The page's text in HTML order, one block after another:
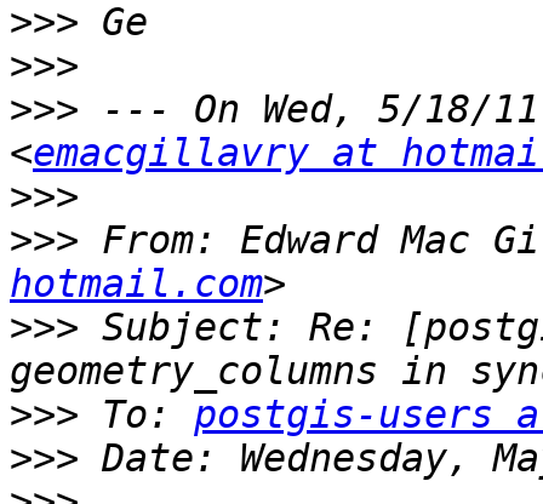
>>>
>>>
>>> --- On Wed, 5/18/
<emacgillavry at
>>>
>>> From: Edward Mac
hotmail.com
>>> Subject: Re:
>>> To: postgis-users
>>>